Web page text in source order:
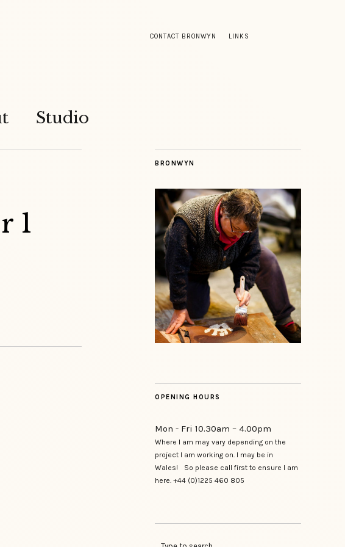
CONTACT BRONWYN LINKS
Studio
1
BRONWYN
OPENING HOURS
Mon - Fri 10.30am – 4.00pm
Where I am may vary depending on the
project I am working on. I may be in
Wales! So please call first to ensure I am
here. +44 (0)1225 460 805